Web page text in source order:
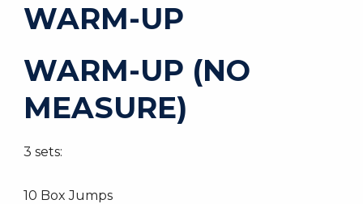
WARM-UP
WARM-UP (NO
MEASURE)
3 sets:
10 Box Jumps